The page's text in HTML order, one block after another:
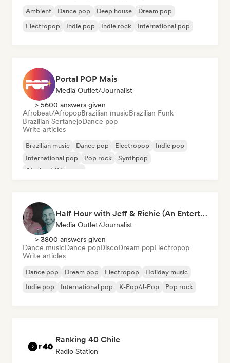
Ambient Dance pop Deep house
Dream pop
Electropop
Indie pop Indie rock International pop
Portal POP Mais
Media Outlet/Journalist
> 5600 answers given
Afrobeat/AfropopBrazilian musicBrazilian Funk
Brazilian SertanejoDance pop
Write articles
Brazilian music Dance pop Electropop
Indie pop
International pop
Pop rock
Synthpop
Afrobeat/Afropop
Half Hour with Jeff & Richie (An Entertainment Podcast)
Media Outlet/Journalist
> 3800 answers given
Dance musicDance popDiscoDream popElectropop
Write articles
Dance pop Dream pop Electropop
Holiday music
Indie pop
International pop K-Pop/J-Pop Pop rock
Ranking 40 Chile
Radio Station